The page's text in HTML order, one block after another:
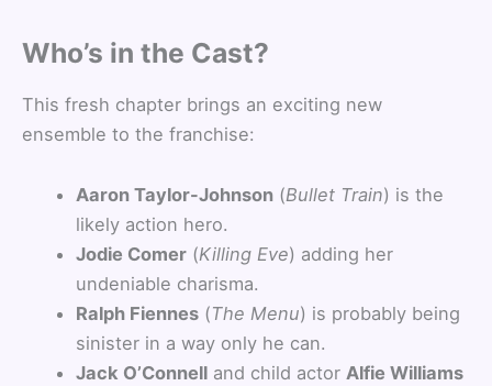
Who’s in the Cast?
This fresh chapter brings an exciting new
ensemble to the franchise:
Aaron Taylor-Johnson (Bullet Train) is the
likely action hero.
Jodie Comer (Killing Eve) adding her
undeniable charisma.
Ralph Fiennes (The Menu) is probably being
sinister in a way only he can.
Jack O’Connell and child actorAlfie Williams